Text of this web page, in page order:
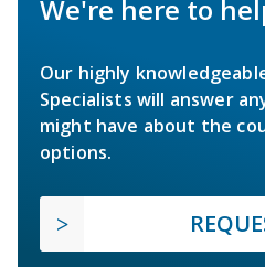
We're here to
Our highly
Specialists will answer
might have about the
options.